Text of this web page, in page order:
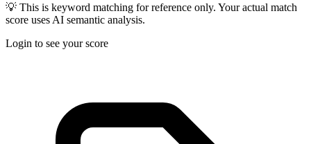
💡 This is keyword matching for reference only. Your actual match
score uses AI semantic analysis.
Login to see your score